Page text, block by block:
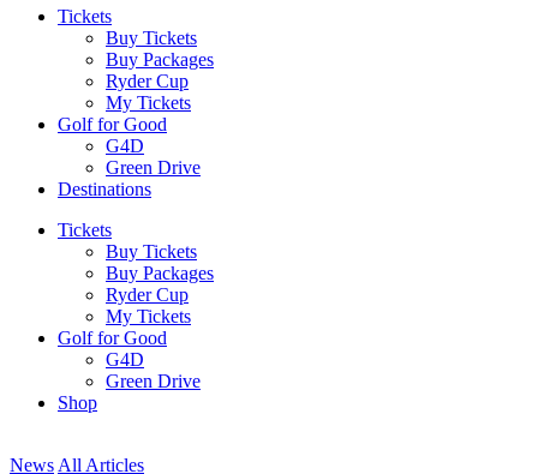
Tickets
Buy Tickets
Buy Packages
Ryder Cup
My Tickets
Golf for Good
G4D
Green Drive
Destinations
Tickets
Buy Tickets
Buy Packages
Ryder Cup
My Tickets
Golf for Good
G4D
Green Drive
Shop
News All Articles